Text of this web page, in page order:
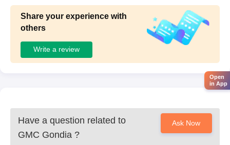
Share your experience with
others
Write a review
Have a question related to
GMC Gondia ?
Ask Now
Open
in App